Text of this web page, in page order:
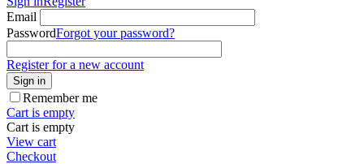
Email
PasswordForgot your password?
Register for a new account
Sign in
Remember me
Cart is empty
Cart is empty
View cart
Checkout